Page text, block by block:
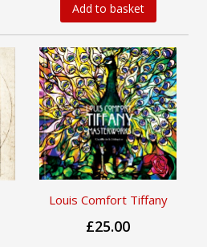
Add to basket
Louis Comfort Tiffany
£25.00